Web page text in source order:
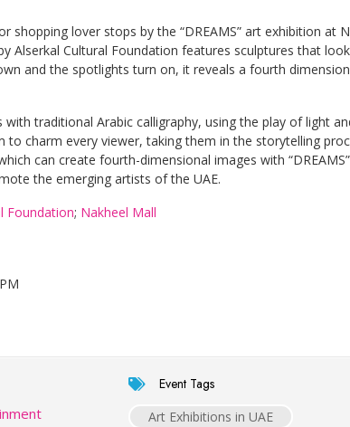
shopping lover stops by the “DREAMS” art exhibition at
Alserkal Cultural Foundation features sculptures that
and the spotlights turn on, it reveals a fourth
with traditional Arabic calligraphy, using the play of light
to charm every viewer, taking them in the storytelling
can create fourth-dimensional images with
the emerging artists of the UAE.
Foundation; Nakheel Mall
Event Tags
Art Exhibitions in UAE